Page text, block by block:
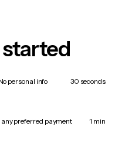
personal info
30 seconds
preferred payment
1 min